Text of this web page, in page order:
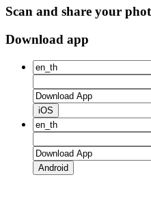
Scan and share your
Download app
iOS
Android